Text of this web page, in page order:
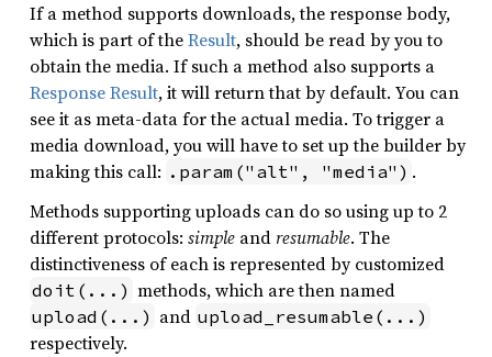
If a method supports downloads, the response body,
which is part of theResult, should be read by you to
obtain the media. If such a method also supports a
Response Result, it will return that by default. You can
see it as meta-data for the actual media. To trigger a
media download, you will have to set up the builder by
making this call: .param("alt", "media") .
Methods supporting uploads can do so using up to 2
different protocols: simple and resumable. The
distinctiveness of each is represented by customized
doit(...) methods, which are then named
upload(...) and upload_resumable(...)
respectively.